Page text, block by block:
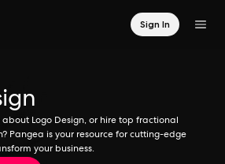
Sign In
about Logo Design, or hire top fractional
Pangea is your resource for cutting-edge
your business.